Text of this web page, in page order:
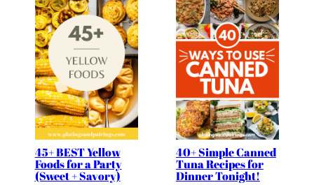
45+ BEST Yellow
Foods for a Party
(Sweet + Savory)
40+ Simple Canned
Tuna Recipes for
Dinner Tonight!